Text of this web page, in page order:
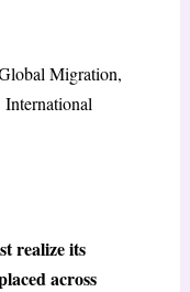
Migration,
realize its
across